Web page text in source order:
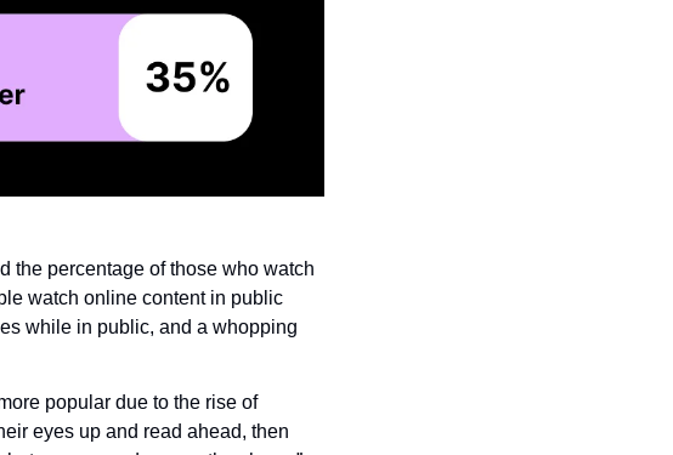
the percentage of those who watch
watch online content in public
while in public, and a whopping
popular due to the rise of
eyes up and read ahead, then